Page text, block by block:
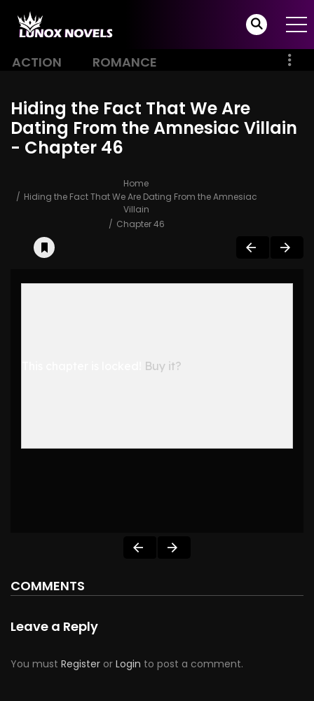
ACTION ROMANCE
Hiding the Fact That We Are
Dating From the Amnesiac Villain
- Chapter 46
Home
Hiding the Fact That We Are Dating From the Amnesiac
Villain
Chapter 46
Buy it?
COMMENTS
Leave a Reply
You must Register or Login to post a comment.